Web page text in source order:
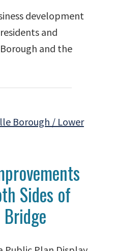
development
and
and the
Sides of